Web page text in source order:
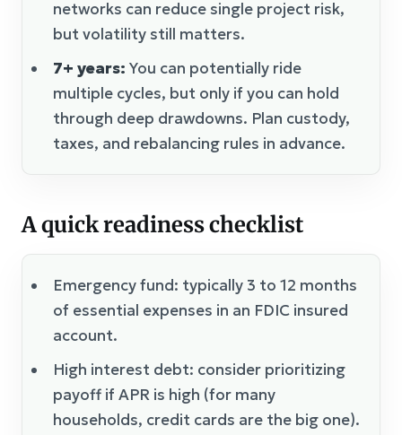
networks can reduce single project risk,
but volatility still matters.
7+ years: You can potentially ride
multiple cycles, but only if you can hold
through deep drawdowns. Plan custody,
taxes, and rebalancing rules in advance.
A quick readiness checklist
Emergency fund: typically 3 to 12 months
of essential expenses in an FDIC insured
account.
High interest debt: consider prioritizing
payoff if APR is high (for many
households, credit cards are the big one).